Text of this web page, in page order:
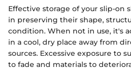
Effective storage of your slip-on
in preserving their shape,
condition. When not in use, it's
in a cool, dry place away from
sources. Excessive exposure to
to fade and materials to